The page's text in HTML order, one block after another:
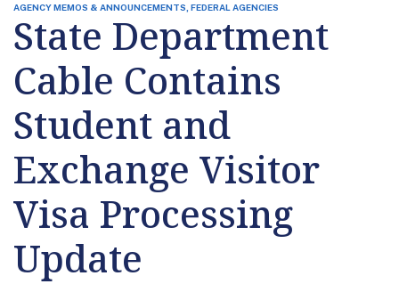
AGENCY MEMOS & ANNOUNCEMENTS, FEDERAL AGENCIES
State Department
Cable Contains
Student and
Exchange Visitor
Visa Processing
Update